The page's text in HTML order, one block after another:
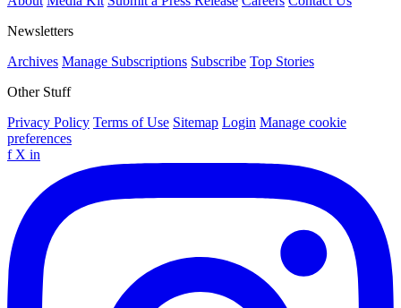
Newsletters
Archives Manage Subscriptions Subscribe Top Stories
Other Stuff
Privacy Policy Terms of Use Sitemap Login Manage cookie
preferences
f X in